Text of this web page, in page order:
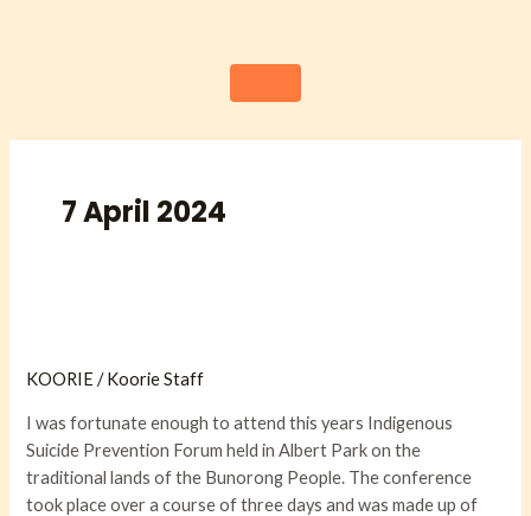
7 April 2024
KOORIE /Koorie Staff
I was fortunate enough to attend this years Indigenous
Suicide Prevention Forum held in Albert Park on the
traditional lands of the Bunorong People. The conference
took place over a course of three days and was made up of
the
Suicide
Prevention
Forum